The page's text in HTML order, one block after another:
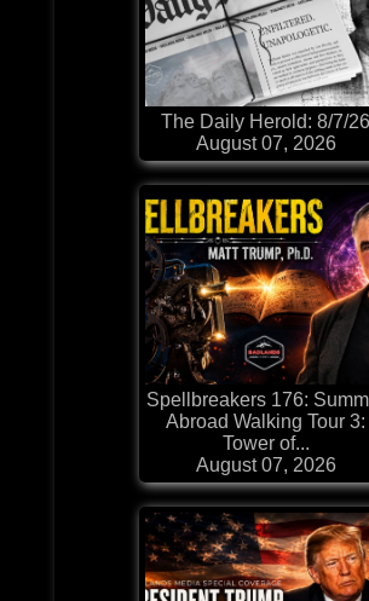
The Daily Herold: 8/7/26
August 07, 2026
Spellbreakers 176:
Abroad Walking Tour 3:
Tower of...
August 07, 2026